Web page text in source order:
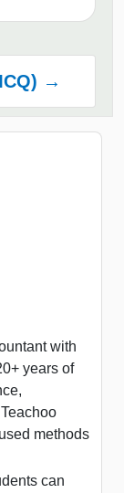
→
with
years of
methods
can